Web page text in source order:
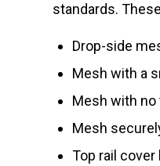
standards.
Drop-side
Mesh with a
Mesh with no
Mesh
Top rail